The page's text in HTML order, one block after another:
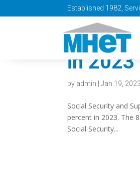
Established 1982,
Social
in 2023
by admin |Jan 19, 2023
Social Security and
percent in 2023. The
Social Security...